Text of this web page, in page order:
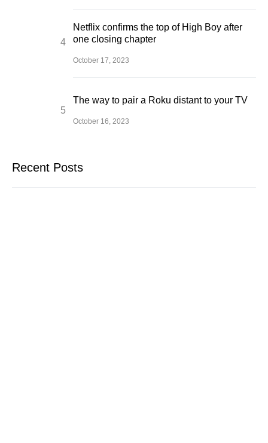
Netflix confirms the top of High Boy after
one closing chapter
October 17, 2023
The way to pair a Roku distant to your TV
October 16, 2023
Recent Posts